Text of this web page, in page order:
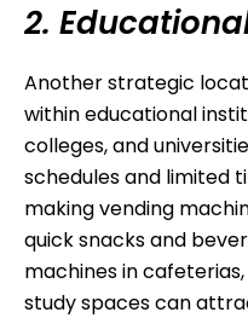
2.
Another strategic
within educational
colleges, and
schedules and limited
making vending
quick snacks and
machines in
study spaces can